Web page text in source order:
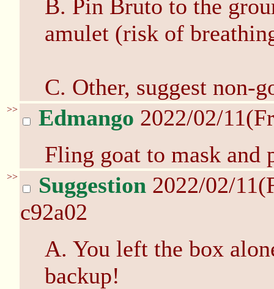
B. Pin Bruto to the
amulet (risk of
C. Other, suggest non-
>> Edmango 2022/02/
Fling goat to mask and
>> Suggestion 2022/02/
c92a02
A. You left the box
backup!